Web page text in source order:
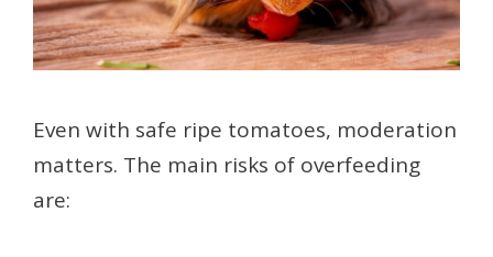
Even with safe ripe tomatoes, moderation
matters. The main risks of overfeeding
are: